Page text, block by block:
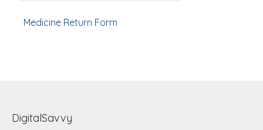
Medicine Return Form
DigitalSavvy